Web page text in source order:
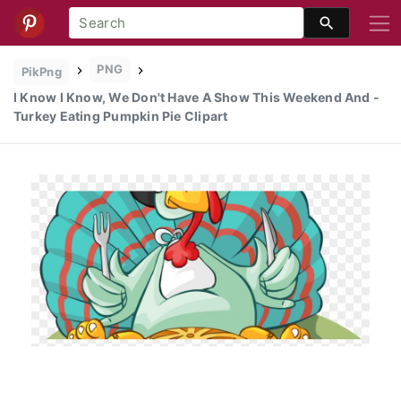
PikPng PNG
I Know I Know, We Don't Have A Show This Weekend And -
Turkey Eating Pumpkin Pie Clipart